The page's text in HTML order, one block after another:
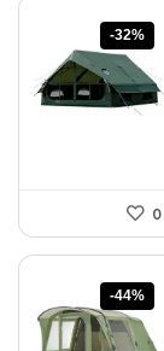
-32%
0
-44%